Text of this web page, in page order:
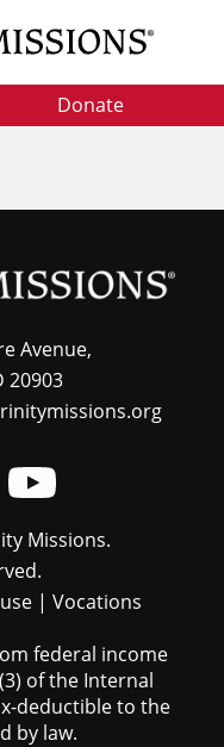
Donate
Avenue,
20903
Missions.
| Vocations
federal income
of the Internal
deductible to the
by law.